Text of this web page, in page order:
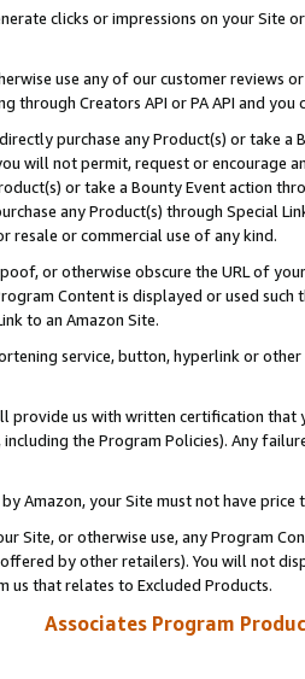
clicks or impressions on your Site
use any of our customer reviews
through Creators API or PA API and
purchase any Product(s) or take
will not permit, request or encourage
or take a Bounty Event action
any Product(s) through Special
resale or commercial use of any kind.
or otherwise obscure the URL of
Content is displayed or used
to an Amazon Site.
service, button, hyperlink or
provide us with written certification
the Program Policies). Any
Amazon, your Site must not have
Site, or otherwise use, any Program
by other retailers). You will not
us that relates to Excluded Products.
Associates Program